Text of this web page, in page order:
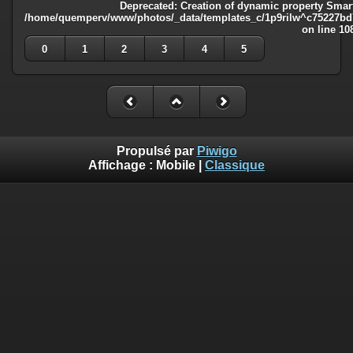
Deprecated : Creation of dynamic property
/home/quemperv/www/photos/_data/templates_c/
on line
0
1 2 3 4 5
Propulsé par Piwigo
Affichage : Mobile Classique